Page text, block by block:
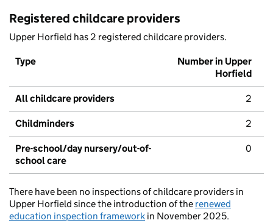
Registered childcare providers
Upper Horfield has 2 registered childcare providers.
Type
Number in Upper
Horfield
All childcare providers 2
Childminders 2
Pre-school/day nursery/out-of-
school care
0
There have been no inspections of childcare providers in
Upper Horfield since the introduction of the renewed
education inspection framework in November 2025.